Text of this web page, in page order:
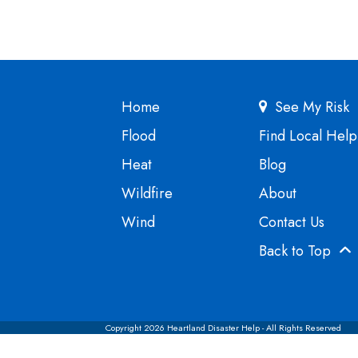
Home
Flood
Heat
Wildfire
Wind
See My Risk
Find Local Help
Blog
About
Contact Us
Back to Top
Copyright 2026 Heartland Disaster Help - All Rights Reserved